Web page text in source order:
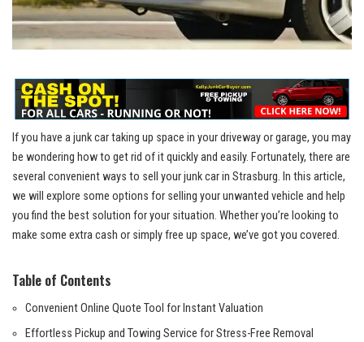
If⁣ you‍ have⁤ a ⁢junk car taking up ‍space in⁢ your ⁢driveway or‍ garage, you‍ may
⁢be​ wondering how‍ to get rid of it quickly and⁣ easily. ‍Fortunately, there are
several​ convenient ⁣ways to sell your junk car in Strasburg. In this article,
‍we‌ will explore‌ some ​options⁤ for selling your⁤ unwanted ⁣vehicle ⁢and help
you⁤ find the best solution ⁢for ‌your⁢ situation. Whether⁢ you’re looking to
⁢make some extra⁤ cash ⁤or simply free up space, ⁤we’ve got you covered.
Table​ of Contents
Convenient⁤ Online Quote Tool⁢ for‌ Instant Valuation
Effortless Pickup and Towing Service for Stress-Free Removal